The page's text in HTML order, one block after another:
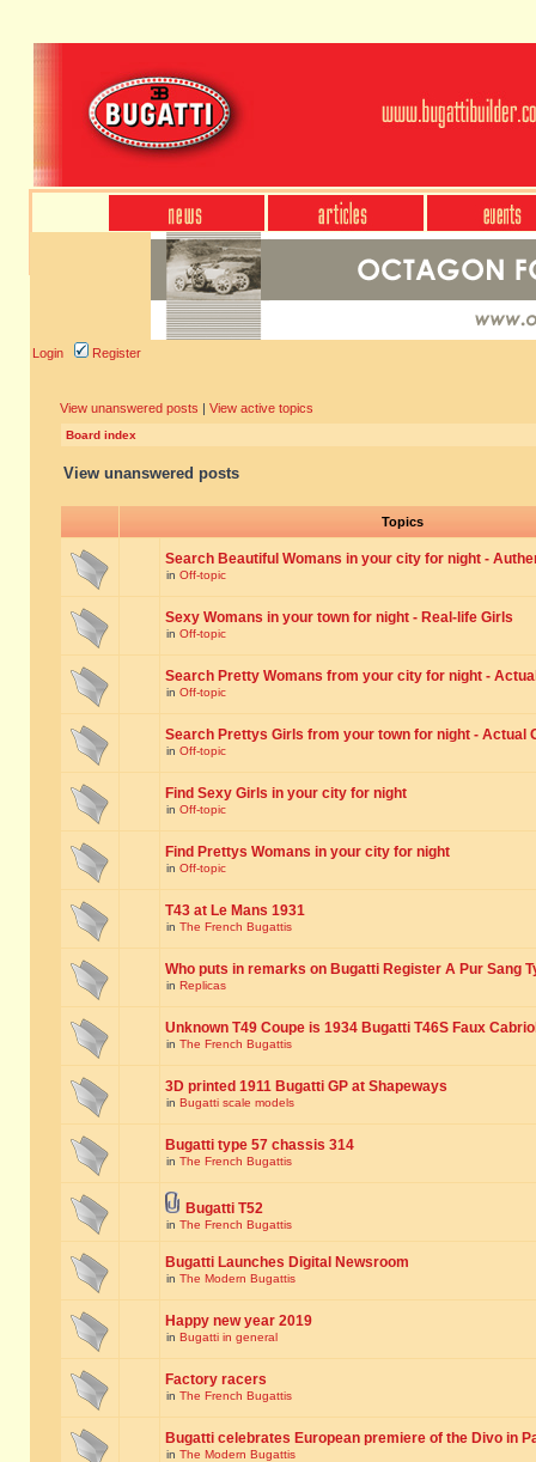
Login Register
View unanswered posts | View active topics
Board index
View unanswered posts
Topics
Search Beautiful Womans in your city for night -
in Off-topic
Sexy Womans in your town for night - Real-life Girls
in Off-topic
Search Pretty Womans from your city for night -
in Off-topic
Search Prettys Girls from your town for night - Actual
in Off-topic
Find Sexy Girls in your city for night
in Off-topic
Find Prettys Womans in your city for night
in Off-topic
T43 at Le Mans 1931
in The French Bugattis
Who puts in remarks on Bugatti Register A Pur Sang
in Replicas
Unknown T49 Coupe is 1934 Bugatti T46S Faux
in The French Bugattis
3D printed 1911 Bugatti GP at Shapeways
in Bugatti scale models
Bugatti type 57 chassis 314
in The French Bugattis
Bugatti T52
in The French Bugattis
Bugatti Launches Digital Newsroom
in The Modern Bugattis
Happy new year 2019
in Bugatti in general
Factory racers
in The French Bugattis
Bugatti celebrates European premiere of the Divo in
in The Modern Bugattis